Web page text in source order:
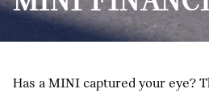
Has a MINI captured your eye?